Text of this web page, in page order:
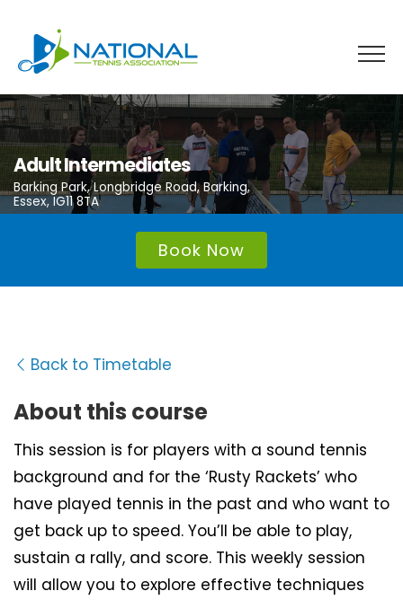
content
Adult Intermediates
Barking Park, Longbridge Road, Barking,
Essex, IG11 8TA
Book Now
Back to Timetable
About this course
This session is for players with a sound tennis
background and for the ‘Rusty Rackets’ who
have played tennis in the past and who want to
get back up to speed. You’ll be able to play,
sustain a rally, and score. This weekly session
will allow you to explore effective techniques